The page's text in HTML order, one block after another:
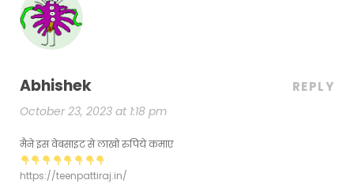
Abhishek
October 23, 2023 at 1:18 pm
REPLY
मैने इस वेबसाइट से लाखो रुपिये कमाए
https://teenpattiraj.in/